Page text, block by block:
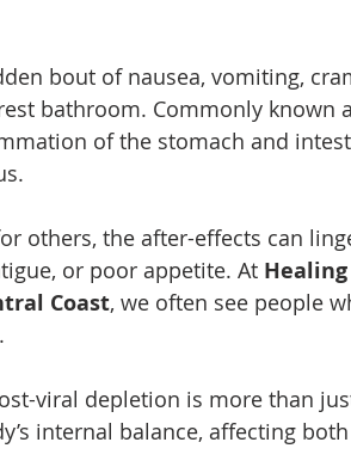
bout of nausea, vomiting,
bathroom. Commonly known
of the stomach and
others, the after-effects can
or poor appetite. At Healing
Coast, we often see people
viral depletion is more than
internal balance, affecting both